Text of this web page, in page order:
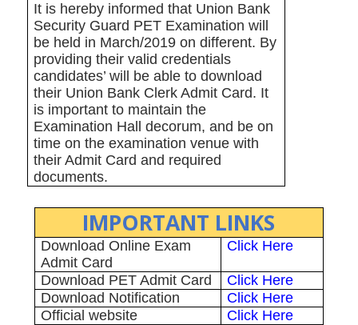
It is hereby informed that Union Bank
Security Guard PET Examination will
be held in March/2019 on different. By
providing their valid credentials
candidates’ will be able to download
their Union Bank Clerk Admit Card. It
is important to maintain the
Examination Hall decorum, and be on
time on the examination venue with
their Admit Card and required
documents.
IMPORTANT LINKS
Download Online Exam
Admit Card
Click Here
Download PET Admit Card
Click Here
Download Notification
Click Here
Official website
Click Here